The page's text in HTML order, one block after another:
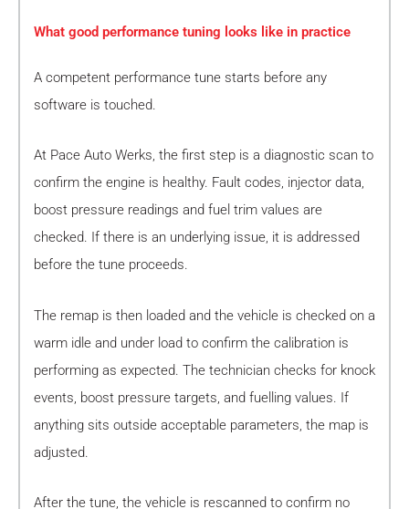
What good performance tuning looks like in practice
A competent performance tune starts before any
software is touched.
At Pace Auto Werks, the first step is a diagnostic scan to
confirm the engine is healthy. Fault codes, injector data,
boost pressure readings and fuel trim values are
checked. If there is an underlying issue, it is addressed
before the tune proceeds.
The remap is then loaded and the vehicle is checked on a
warm idle and under load to confirm the calibration is
performing as expected. The technician checks for knock
events, boost pressure targets, and fuelling values. If
anything sits outside acceptable parameters, the map is
adjusted.
After the tune, the vehicle is rescanned to confirm no